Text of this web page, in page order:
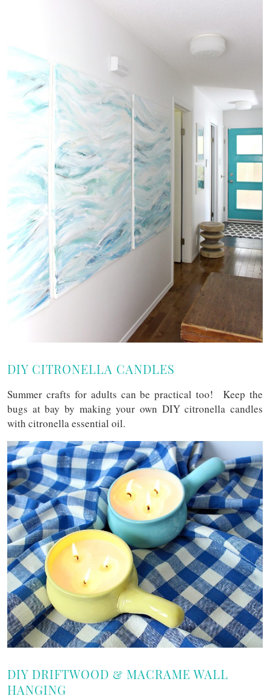
DIY CITRONELLA CANDLES
Summer crafts for adults can be practical too! Keep the
bugs at bay by making your own DIY citronella candles
with citronella essential oil.
DIY DRIFTWOOD & MACRAME WALL
HANGING